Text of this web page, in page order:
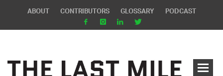
ABOUT CONTRIBUTORS GLOSSARY PODCAST